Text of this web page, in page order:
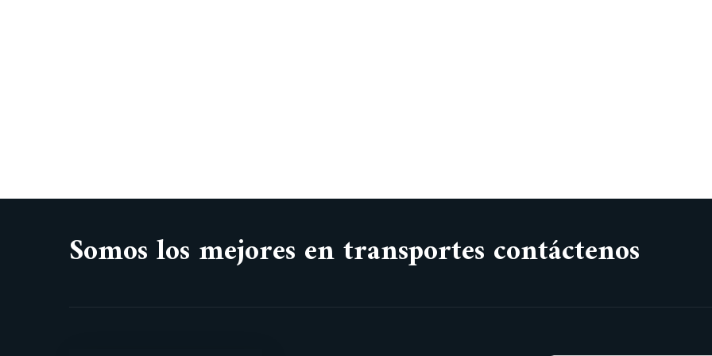
Somos los mejores en transportes contáctenos